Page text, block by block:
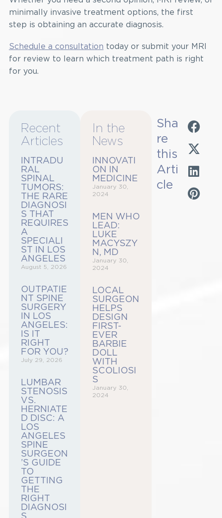
minimally invasive treatment options, the first
step is obtaining an accurate diagnosis.
Schedule a consultation today or submit your MRI
for review to learn which treatment path is right
for you.
Recent
Articles
INTRADU
RAL
SPINAL
TUMORS:
THE RARE
DIAGNOSI
S THAT
REQUIRES
A
SPECIALI
ST IN LOS
ANGELES
August 5, 2026
OUTPATIE
NT SPINE
SURGERY
IN LOS
ANGELES:
IS IT
RIGHT
FOR YOU?
July 29, 2026
LUMBAR
STENOSIS
VS.
HERNIATE
D DISC: A
LOS
ANGELES
SPINE
SURGEON
’S GUIDE
TO
GETTING
THE
RIGHT
DIAGNOSI
S
In the
News
INNOVATI
ON IN
MEDICINE
January 30,
2024
MEN WHO
LEAD:
LUKE
MACYSZY
N, MD
January 30,
2024
LOCAL
SURGEON
HELPS
DESIGN
FIRST-
EVER
BARBIE
DOLL
WITH
SCOLIOSI
S
January 30,
2024
Sha
re
this
Arti
cle